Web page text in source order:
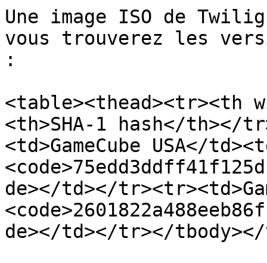
Une image ISO de
vous trouverez les
:
<table><thead><tr><th
<th>SHA-1 hash</th></
<td>GameCube USA</
de></td></
de></td></tr></